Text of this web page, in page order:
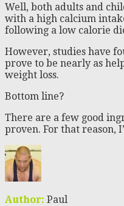
Well, both adults and
with a high calcium
following a low calorie
However, studies have
prove to be nearly as
weight loss.
Bottom line?
There are a few good
proven. For that reason,
Author: Paul